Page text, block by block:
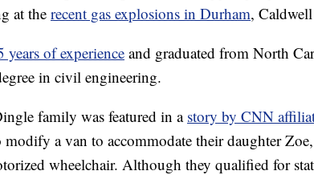
at the recent gas explosions in Durham,
years of experienceand graduated from North
in civil engineering.
family was featured in astory by CNN
a van to accommodate their daughter
wheelchair. Although they qualified for